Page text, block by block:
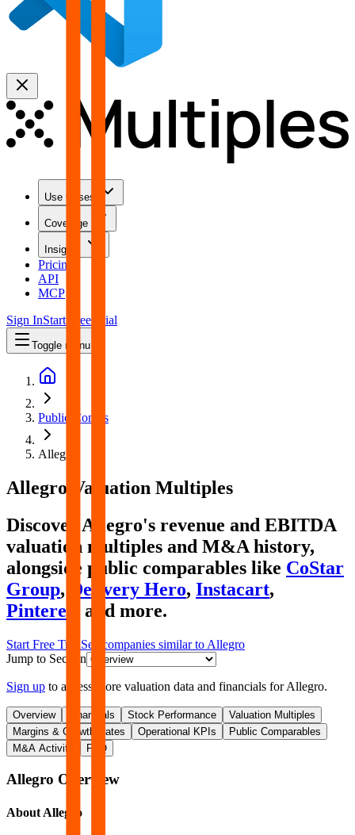
Use Cases
Coverage
Insights
Pricing
API
MCP
Sign InStart Free Trial
Toggle menu
Public Comps
Allegro
Allegro
Valuation Multiples
Discover Allegro's revenue and EBITDA
valuation multiples and M&A history,
alongside public comparables like CoStar
Group, Delivery Hero, Instacart,
Pinterest
and more.
Start Free Trial See companies similar to Allegro
Jump to Section
Sign up to access more valuation data and financials forAllegro.
Overview Financials Stock Performance
Valuation Multiples
Margins & Growth Rates
Operational KPIs
Public Comparables
M&A Activity
FAQ
Allegro Overview
About Allegro